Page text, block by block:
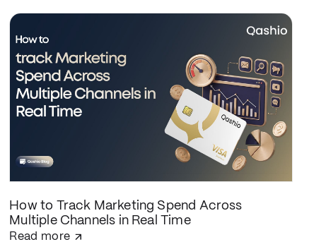
How to Track Marketing Spend Across
Multiple Channels in Real Time
Read more